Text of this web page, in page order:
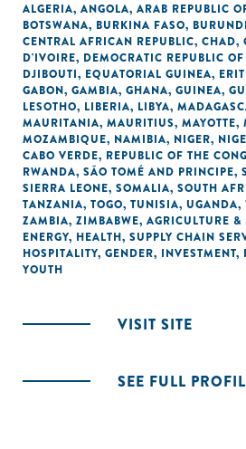
ALGERIA, ANGOLA, ARAB REPUBLIC
BOTSWANA, BURKINA FASO, BURUNDI
CENTRAL AFRICAN REPUBLIC, CHAD,
D'IVOIRE, DEMOCRATIC REPUBLIC
DJIBOUTI, EQUATORIAL GUINEA,
GABON, GAMBIA, GHANA, GUINEA,
LESOTHO, LIBERIA, LIBYA,
MAURITANIA, MAURITIUS, MAYOTTE,
MOZAMBIQUE, NAMIBIA, NIGER,
CABO VERDE, REPUBLIC OF THE
RWANDA, SÃO TOMÉ AND PRINCIPE,
SIERRA LEONE, SOMALIA, SOUTH
TANZANIA, TOGO, TUNISIA, UGANDA,
ZAMBIA, ZIMBABWE, AGRICULTURE &
ENERGY, HEALTH, SUPPLY CHAIN
HOSPITALITY, GENDER, INVESTMENT,
YOUTH
VISIT SITE
SEE FULL